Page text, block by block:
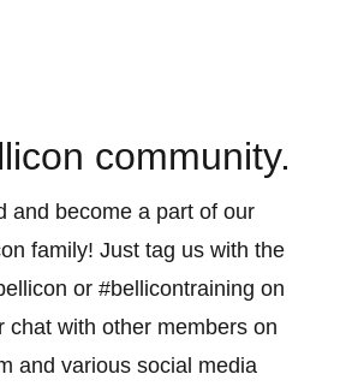
community.
and become a part of our
family! Just tag us with the
or #bellicontraining on
chat with other members on
and various social media